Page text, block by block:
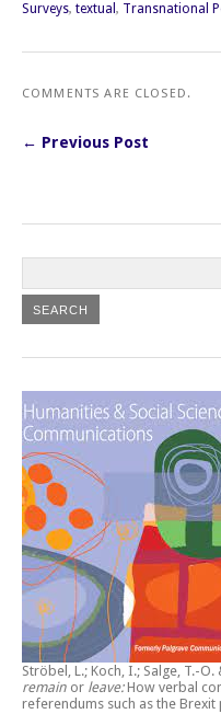
Surveys, textual , Transnational
COMMENTS ARE CLOSED.
← Previous Post
Ströbel, L.; Koch, I.; Salge, T.-
remain or leave:How verbal
referendums such as the